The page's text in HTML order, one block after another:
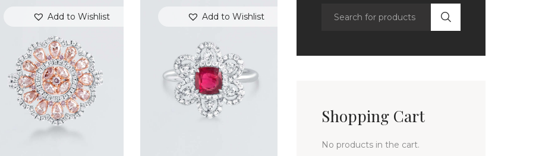
Add to Wishlist Add to Wishlist
Shopping Cart
No products in the cart.